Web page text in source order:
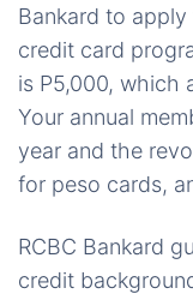
Bankard to
credit card
is P5,000, which
Your annual
year and the
for peso cards,
RCBC Bankard
credit